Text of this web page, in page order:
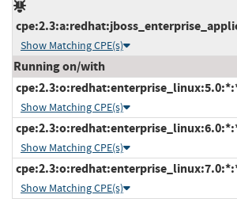
Show Matching CPE(s)
Running on/with
Show Matching CPE(s)
Show Matching CPE(s)
Show Matching CPE(s)